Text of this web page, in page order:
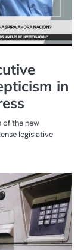
in
of the new
legislative